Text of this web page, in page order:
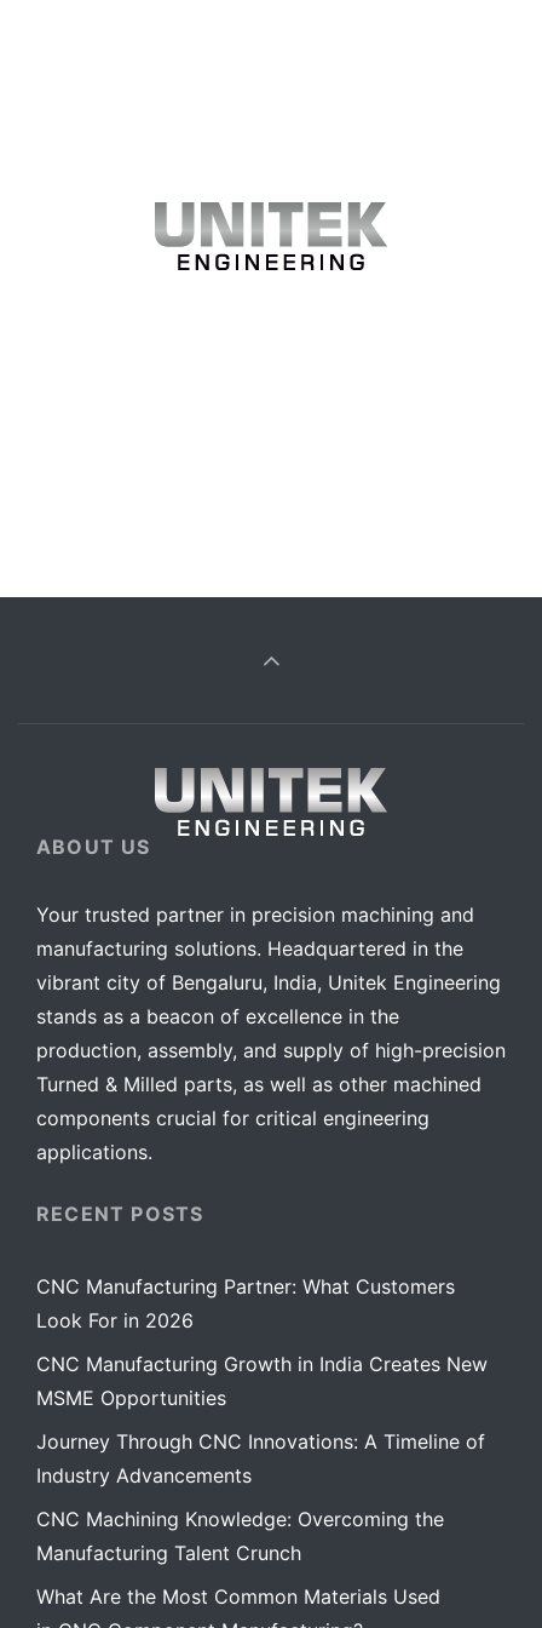
ABOUT US
Your trusted partner in precision machining and
manufacturing solutions. Headquartered in the
vibrant city of Bengaluru, India, Unitek Engineering
stands as a beacon of excellence in the
production, assembly, and supply of high-precision
Turned & Milled parts, as well as other machined
components crucial for critical engineering
applications.
RECENT POSTS
CNC Manufacturing Partner: What Customers
Look For in 2026
CNC Manufacturing Growth in India Creates New
MSME Opportunities
Journey Through CNC Innovations: A Timeline of
Industry Advancements
CNC Machining Knowledge: Overcoming the
Manufacturing Talent Crunch
What Are the Most Common Materials Used